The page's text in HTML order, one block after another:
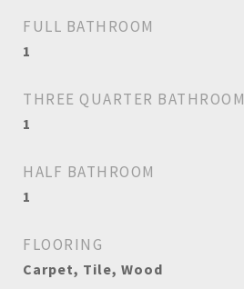
FULL BATHROOM
1
THREE QUARTER BATHROOM
1
HALF BATHROOM
1
FLOORING
Carpet, Tile, Wood